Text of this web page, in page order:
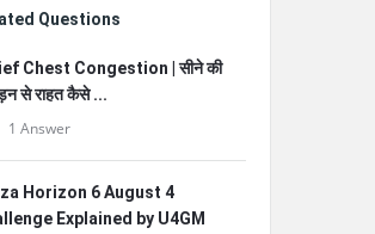
Questions
Chest Congestion | सीने की
से राहत कैसे ...
1 Answer
Horizon 6 August 4
Explained by U4GM